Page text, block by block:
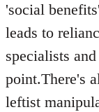
'social
leads to
specialists
point.There's
leftist